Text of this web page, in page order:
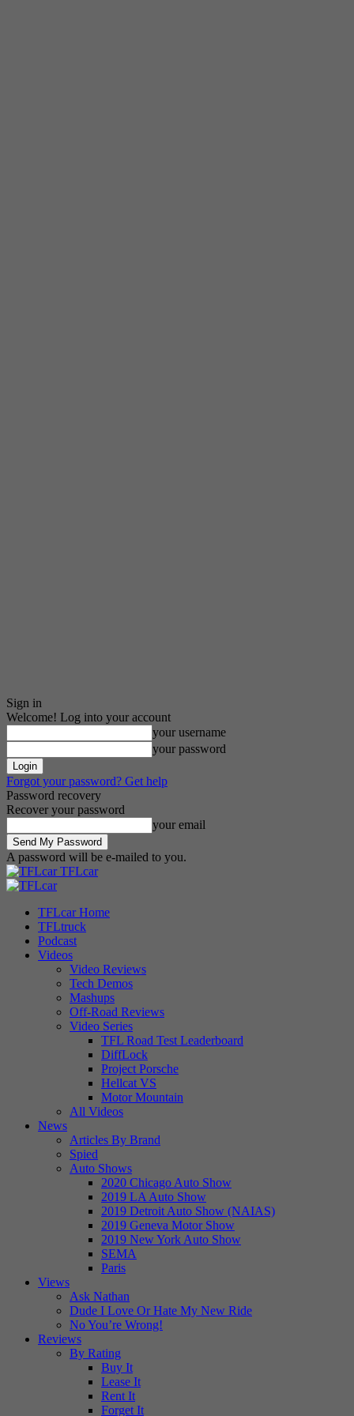
Sign in
Welcome! Log into your account
your username
your password
Forgot your password? Get help
Password recovery
Recover your password
your email
A password will be e-mailed to you.
TFLcar
TFLcar Home
TFLtruck
Podcast
Videos
Video Reviews
Tech Demos
Mashups
Off-Road Reviews
Video Series
TFL Road Test Leaderboard
DiffLock
Project Porsche
Hellcat VS
Motor Mountain
All Videos
News
Articles By Brand
Spied
Auto Shows
2020 Chicago Auto Show
2019 LA Auto Show
2019 Detroit Auto Show (NAIAS)
2019 Geneva Motor Show
2019 New York Auto Show
SEMA
Paris
Views
Ask Nathan
Dude I Love Or Hate My New Ride
No You’re Wrong!
Reviews
By Rating
Buy It
Lease It
Rent It
Forget It